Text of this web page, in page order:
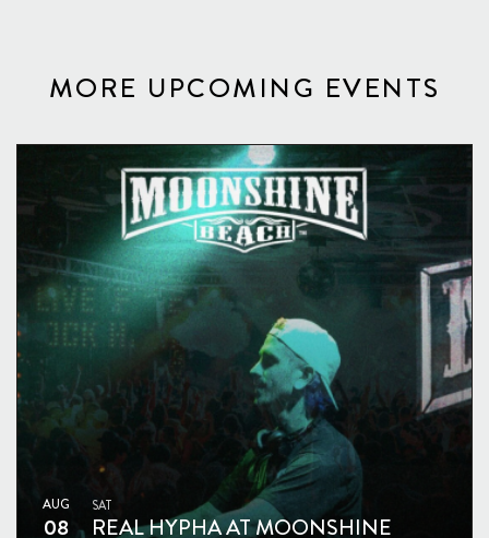
MORE UPCOMING EVENTS
AUG
08
SAT
REAL HYPHA AT MOONSHINE